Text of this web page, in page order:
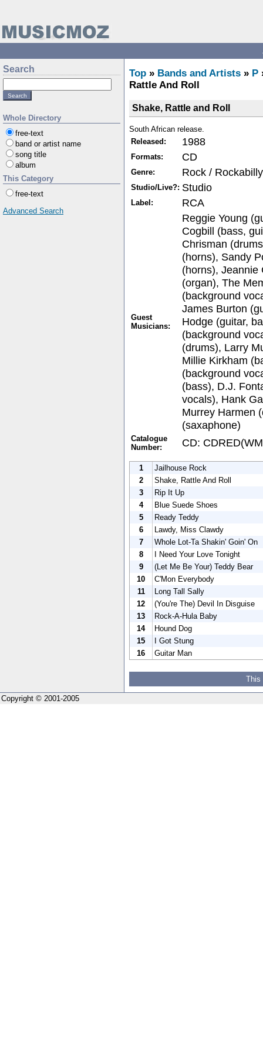
Search
Whole Directory
free-text
band or artist name
song title
album
This Category
free-text
Advanced Search
Top » Bands and Artists » P
Rattle And Roll
Shake, Rattle and Roll
South African release.
Released:
1988
Formats: CD
Genre: Rock /
Studio/Live?: Studio
Label: RCA
Guest
Musicians:
Reggie Young
Cogbill (bass,
Chrisman
(horns), Sandy
(horns), Jeannie
(organ), The
(background
James Burton
Hodge (guitar,
(background
(drums), Larry
Millie Kirkham
(background
(bass), D.J.
vocals), Hank
Murrey Harmen
(saxaphone)
Catalogue
Number:
CD:
1
Jailhouse Rock
2
Shake, Rattle And Roll
3
Rip It Up
4
Blue Suede Shoes
5
Ready Teddy
6
Lawdy, Miss Clawdy
7
Whole Lot-Ta Shakin' Goin' On
8
I Need Your Love Tonight
9
(Let Me Be Your) Teddy Bear
10
C'Mon Everybody
11
Long Tall Sally
12
(You're The) Devil In Disguise
13
Rock-A-Hula Baby
14
Hound Dog
15
I Got Stung
16
Guitar Man
This
Copyright © 2001-2005